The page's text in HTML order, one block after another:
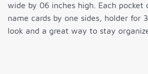
wide by 06 inches high. Each pocket
name cards by one sides, holder for
look and a great way to stay